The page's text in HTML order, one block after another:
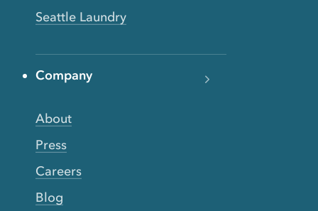
Seattle Laundry
Company
About
Press
Careers
Blog